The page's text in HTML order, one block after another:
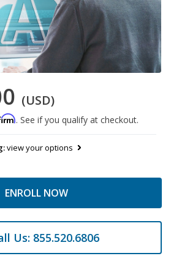
(USD)
. See if you qualify at checkout.
view your options
ENROLL NOW
Us: 855.520.6806